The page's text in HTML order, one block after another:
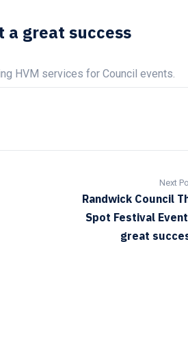
a great success
HVM services for Council events.
Next
Randwick Council
Spot Festival
great